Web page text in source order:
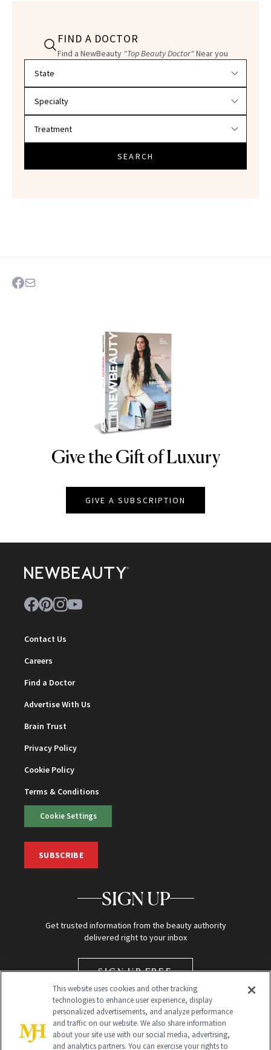
FIND A DOCTOR
Find a NewBeauty "Top Beauty Doctor"Near you
SEARCH
NEWBEAUTY
Give the Gift of Luxury
GIVE A SUBSCRIPTION
Contact Us
Careers
Find a Doctor
Advertise With Us
Brain Trust
Privacy Policy
Cookie Policy
Terms & Conditions
Cookie Settings
SUBSCRIBE
SIGN UP
Get trusted information from the beauty authority
delivered right to your inbox
SIGN UP FREE
This website uses cookies and other tracking
technologies to enhance user experience, display
personalized advertisements, and analyze performance
and traffic on our website. We also share information
about your site use with our social media, advertising,
and analytics partners. You can exercise your rights to